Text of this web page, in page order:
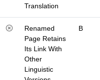
Translation
Renamed
Page Retains
Its Link With
Other
Linguistic
B